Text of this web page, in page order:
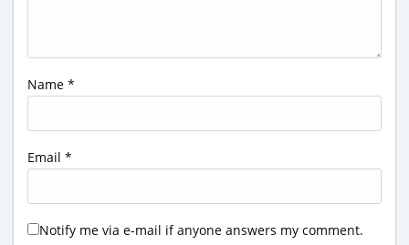
Name *
Email *
Notify me via e-mail if anyone answers my comment.